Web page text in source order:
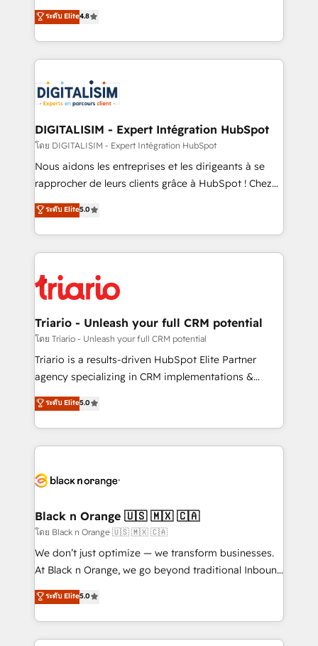
of experience and quality of skilled staff has earned
them a trusted reputation within the HubSpot
clients.” - Brian Garvey, VP, Solutions Partner
Program, HubSpot.
HubSpot CRM Partner offering you a roadmap on
maximizing EBITDA and achieving Commercial
Excellence. With our targeted processes, we
strengthen your digital transformation and minimize
Implementation partner, we provide expertise to
drive your business forward. Since 2015 we are fully
dedicated to HubSpot and with an experienced
team (50+), we work with reputable companies in
B2B sectors such as manufacturing, SaaS and
business services. We prepare a customized
impact of your digital transformation, including a
detailed financial rationale with a focus on ROI and
embark on a transformational journey that sets your
business up for long-term success. Unlock your
ระดับ Elite4.8
DIGITALISIM - Expert Intégration HubSpot
โดย DIGITALISIM - Expert Intégration HubSpot
Nous aidons les entreprises et les dirigeants à se
rapprocher de leurs clients grâce à HubSpot ! Chez
DIGITALISIM, nous avons l'intime conviction que la
réussite des entreprises passe par l’innovation web,
le marketing digital, et la relation client ! C'est
pourquoi, nos experts sont à la fois capables de
référencement, votre stratégie digitale et le pilotage
et l'intégration d'HubSpot ! Les grandes phases d'un
projet HubSpot avec DIGITALISIM : 🧽 Nettoyage,
migration et intégration des bases de données. 🚀
Développement des interfaces avec vos logiciels
Book Process & Guidelines utilisateurs 🎓
Formations des utilisateurs
ระดับ Elite5.0
Triario - Unleash your full CRM potential
โดย Triario - Unleash your full CRM potential
Triario is a results-driven HubSpot Elite Partner
agency specializing in CRM implementations &
migrations, Revenue Operations, Custom
Integrations, Custom AI agents and AI-ready Website
Design With over 15 years of experience, we help
companies bridge the gap between marketing, sales,
data hygiene, and tailored HubSpot solutions. Our
a global consultancy with the care and agility of a
boutique firm. At Triario, we’re big enough to deliver
but small enough to listen. Our Services: HubSpot
implementations & data migration Custom AI agents
Website design Let’s turn your CRM into your growth
engine!
ระดับ Elite5.0
Black n Orange 🇺🇸 🇲🇽 🇨🇦
โดย Black n Orange 🇺🇸 🇲🇽 🇨🇦
We don’t just optimize — we transform businesses.
At Black n Orange, we go beyond traditional Inbound
Marketing with our exclusive methodologies:
BOOMS and BOOST. Together, they form a powerful
combination that has driven success for over 800
businesses worldwide. As Elite HubSpot Partners, we
ระดับ Elite5.0